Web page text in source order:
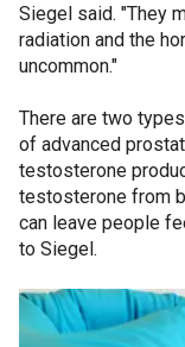
Siegel said. "They
radiation and the
uncommon."
There are two types
of advanced
testosterone
testosterone from
can leave people
to Siegel.